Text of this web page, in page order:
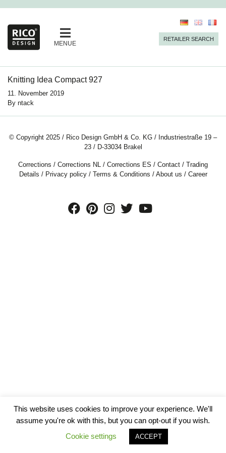
MENUE
RETAILER SEARCH
Knitting Idea Compact 927
11. November 2019
By ntack
© Copyright 2025 / Rico Design GmbH & Co. KG / Industriestraße 19 –
23 / D-33034 Brakel
Corrections / Corrections NL / Corrections ES / Contact / Trading
Details / Privacy policy/ Terms & Conditions / About us / Career
This website uses cookies to improve your experience. We'll
assume you're ok with this, but you can opt-out if you wish.
Cookie settings
ACCEPT